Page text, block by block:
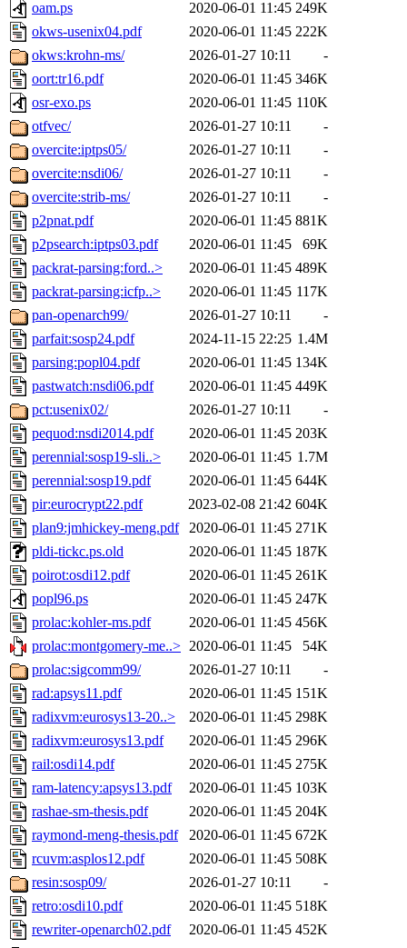
oam.ps
2020-06-01 11:45 249K
okws-usenix04.pdf
2020-06-01 11:45 222K
okws:krohn-ms/
2026-01-27 10:11
-
oort:tr16.pdf
2020-06-01 11:45 346K
osr-exo.ps
2020-06-01 11:45 110K
otfvec/
2026-01-27 10:11
-
overcite:iptps05/
2026-01-27 10:11
-
overcite:nsdi06/
2026-01-27 10:11
-
overcite:strib-ms/
2026-01-27 10:11
-
p2pnat.pdf
2020-06-01 11:45 881K
p2psearch:iptps03.pdf
2020-06-01 11:45
69K
packrat-parsing:ford..>
2020-06-01 11:45 489K
packrat-parsing:icfp..>
2020-06-01 11:45 117K
pan-openarch99/
2026-01-27 10:11
-
parfait:sosp24.pdf
2024-11-15 22:25 1.4M
parsing:popl04.pdf
2020-06-01 11:45 134K
pastwatch:nsdi06.pdf
2020-06-01 11:45 449K
pct:usenix02/
2026-01-27 10:11
-
pequod:nsdi2014.pdf
2020-06-01 11:45 203K
perennial:sosp19-sli..>
2020-06-01 11:45 1.7M
perennial:sosp19.pdf
2020-06-01 11:45 644K
pir:eurocrypt22.pdf
2023-02-08 21:42 604K
plan9:jmhickey-meng.pdf
2020-06-01 11:45 271K
pldi-tickc.ps.old
2020-06-01 11:45 187K
poirot:osdi12.pdf
2020-06-01 11:45 261K
popl96.ps
2020-06-01 11:45 247K
prolac:kohler-ms.pdf
2020-06-01 11:45 456K
prolac:montgomery-me..> 2020-06-01 11:45
54K
prolac:sigcomm99/
2026-01-27 10:11
-
rad:apsys11.pdf
2020-06-01 11:45 151K
radixvm:eurosys13-20..>
2020-06-01 11:45 298K
radixvm:eurosys13.pdf
2020-06-01 11:45 296K
rail:osdi14.pdf
2020-06-01 11:45 275K
ram-latency:apsys13.pdf
2020-06-01 11:45 103K
rashae-sm-thesis.pdf
2020-06-01 11:45 204K
raymond-meng-thesis.pdf
2020-06-01 11:45 672K
rcuvm:asplos12.pdf
2020-06-01 11:45 508K
resin:sosp09/
2026-01-27 10:11
-
retro:osdi10.pdf
2020-06-01 11:45 518K
rewriter-openarch02.pdf
2020-06-01 11:45 452K